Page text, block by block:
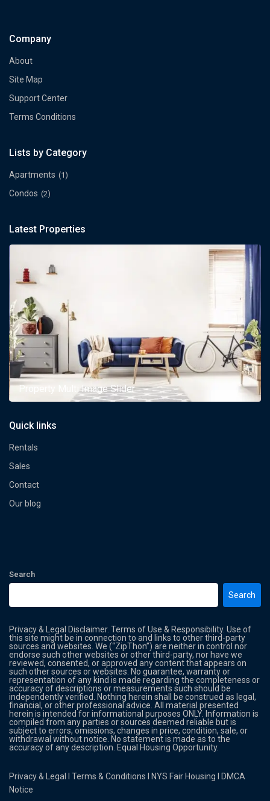
Company
About
Site Map
Support Center
Terms Conditions
Lists by Category
Apartments (1)
Condos (2)
Latest Properties
Property Multi Image Slider
Quick links
Rentals
Sales
Contact
Our blog
Search
Search
Privacy & Legal Disclaimer. Terms of Use & Responsibility. Use of
this site might be in connection to and links to other third-party
sources and websites. We (“ZipThon”) are neither in control nor
endorse such other websites or other third-party, nor have we
reviewed, consented, or approved any content that appears on
such other sources or websites. No guarantee, warranty or
representation of any kind is made regarding the completeness or
accuracy of descriptions or measurements such should be
independently verified. Nothing herein shall be construed as legal,
financial, or other professional advice. All material presented
herein is intended for informational purposes ONLY. Information is
compiled from any parties or sources deemed reliable but is
subject to errors, omissions, changes in price, condition, sale, or
withdrawal without notice. No statement is made as to the
accuracy of any description. Equal Housing Opportunity.
Privacy & Legal lTerms & Conditions NYS Fair Housing
DMCA
Notice